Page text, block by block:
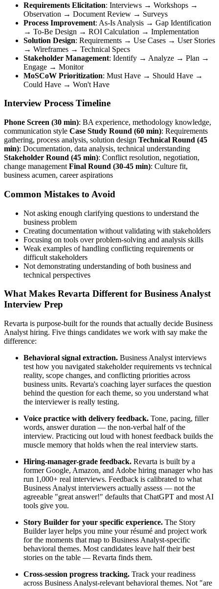
Requirements Elicitation: Interviews → Workshops →
Observation → Document Review → Surveys
Process Improvement: As-Is Analysis → Gap Identification
→ To-Be Design → ROI Calculation → Implementation
Solution Design: Requirements → Use Cases → User Stories
→ Wireframes → Technical Specs
Stakeholder Management: Identify → Analyze → Plan →
Engage → Monitor
MoSCoW Prioritization: Must Have → Should Have →
Could Have → Won't Have
Interview Process Timeline
Phone Screen (30 min): BA experience, methodology knowledge,
communication style Case Study Round (60 min): Requirements
gathering, process analysis, solution design Technical Round (45
min): Documentation, data analysis, technical understanding
Stakeholder Round (45 min): Conflict resolution, negotiation,
change management Final Round (30-45 min): Culture fit,
business acumen, career aspirations
Common Mistakes to Avoid
Not asking enough clarifying questions to understand the
business problem
Creating documentation without validating with stakeholders
Focusing on tools over problem-solving and analysis skills
Weak examples of handling conflicting requirements or
difficult stakeholders
Not demonstrating understanding of both business and
technical perspectives
What Makes Revarta Different for Business Analyst
Interview Prep
Revarta is purpose-built for the rounds that actually decide Business
Analyst hiring. Five things candidates we work with say make the
difference:
Behavioral signal extraction. Business Analyst interviews
test how you navigated stakeholder requirements vs technical
reality, scope changes, and conflicting priorities across
business units. Revarta's coaching layer surfaces the question
behind the question for each theme, so you understand what
the interviewer is really testing.
Voice practice with delivery feedback. Tone, pacing, filler
words, answer duration — the non-verbal half of the
interview. Practicing out loud with honest feedback builds the
muscle memory that holds when the real interview starts.
Hiring-manager-grade feedback. Revarta is built by a
former Google, Amazon, and Adobe hiring manager who has
run 1,000+ real interviews. Feedback is calibrated to what
Business Analyst interviewers actually assess — not the
agreeable "great answer!" defaults that ChatGPT and most AI
tools give you.
Story Builder for your specific experience. The Story
Builder layer helps you mine your résumé and project work
for the moments that map to Business Analyst-specific
behavioral themes. Most candidates leave half their best
stories on the table — Revarta finds them.
Cross-session progress tracking. Track your readiness
across Business Analyst-relevant behavioral themes. Not "are